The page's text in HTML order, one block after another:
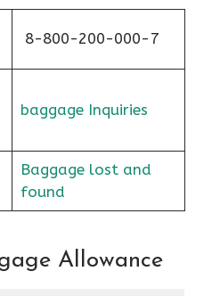
8-800-200-000-7
baggage Inquiries
Baggage lost and
found
Allowance